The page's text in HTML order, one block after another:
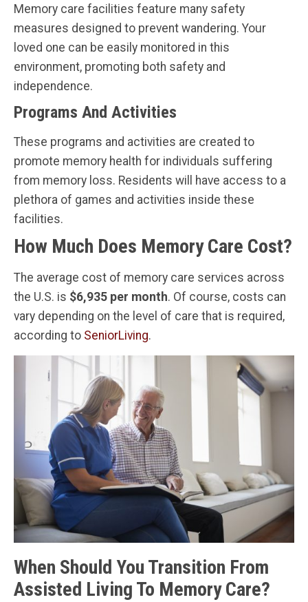
Memory care facilities feature many safety
measures designed to prevent wandering. Your
loved one can be easily monitored in this
environment, promoting both safety and
independence.
Programs And Activities
These programs and activities are created to
promote memory health for individuals suffering
from memory loss. Residents will have access to a
plethora of games and activities inside these
facilities.
How Much Does Memory Care Cost?
The average cost of memory care services across
the U.S. is $6,935 per month. Of course, costs can
vary depending on the level of care that is required,
according to SeniorLiving.
When Should You Transition From
Assisted Living To Memory Care?